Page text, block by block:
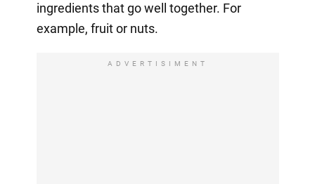
ingredients that go well together. For
example, fruit or nuts.
ADVERTISIMENT